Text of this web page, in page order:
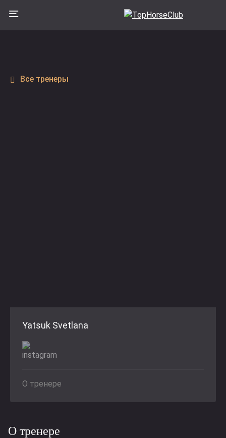
Все тренеры
Yatsuk Svetlana
О тренере
О тренере